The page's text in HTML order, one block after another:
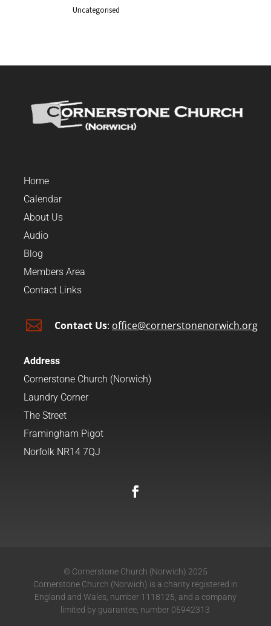
Uncategorised
Home
Calendar
About Us
Audio
Blog
Members Area
Contact Links
 Contact Us: office@cornerstonenorwich.org
Address
Cornerstone Church (Norwich)
Laundry Corner
The Street
Framingham Pigot
Norfolk NR14 7QJ
© Cornerstone Church (Norwich) 2025
Cornerstone Church (Norwich) is a charity registered in
England and Wales, number 1118125, and a company
limited by guarantee, number 05942313